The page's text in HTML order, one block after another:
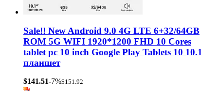
Sale!! New Android 9.0 4G LTE 6+32/64GB
ROM 5G WIFI 1920*1200 FHD 10 Cores
tablet pc 10 inch Google Play Tablets 10 10.1
планшет
$141.51-7%$151.92